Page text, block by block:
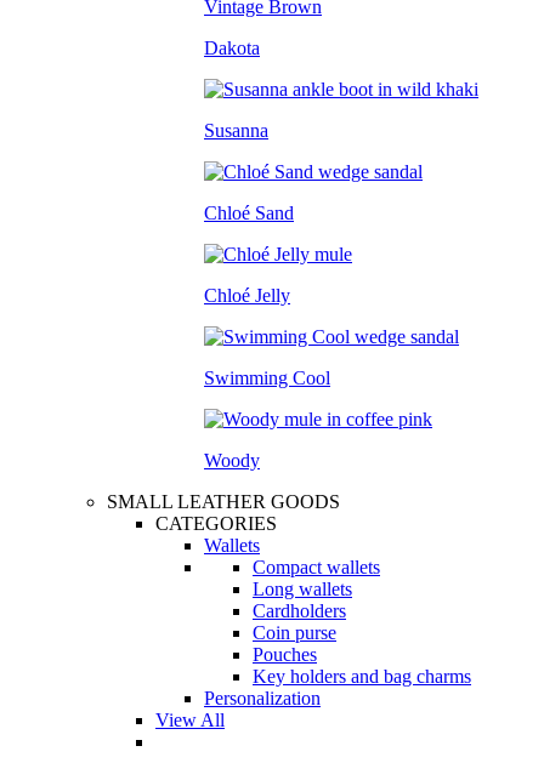
Dakota
Susanna
Chloé Sand
Chloé Jelly
Swimming Cool
Woody
SMALL LEATHER GOODS
CATEGORIES
Wallets
Compact wallets
Long wallets
Cardholders
Coin purse
Pouches
Key holders and bag charms
Personalization
View All